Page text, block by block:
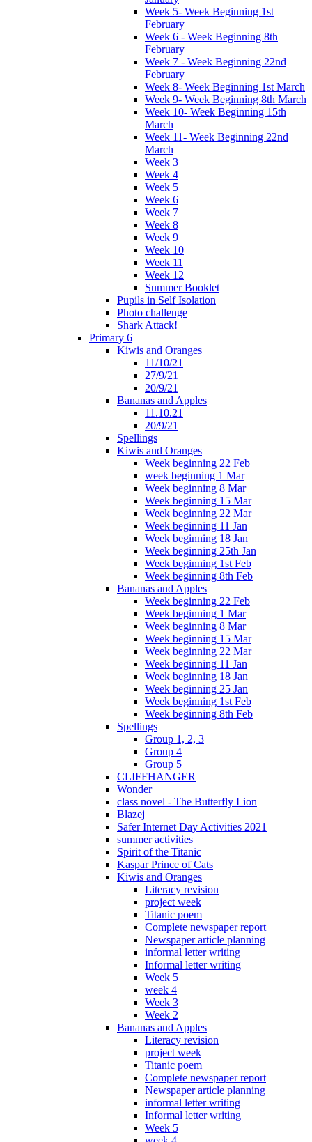
Week 5- Week Beginning 1st
February
Week 6 - Week Beginning 8th
February
Week 7 - Week Beginning 22nd
February
Week 8- Week Beginning 1st March
Week 9- Week Beginning 8th March
Week 10- Week Beginning 15th
March
Week 11- Week Beginning 22nd
March
Week 3
Week 4
Week 5
Week 6
Week 7
Week 8
Week 9
Week 10
Week 11
Week 12
Summer Booklet
Pupils in Self Isolation
Photo challenge
Shark Attack!
Primary 6
Kiwis and Oranges
11/10/21
27/9/21
20/9/21
Bananas and Apples
11.10.21
20/9/21
Spellings
Kiwis and Oranges
Week beginning 22 Feb
week beginning 1 Mar
Week beginning 8 Mar
Week beginning 15 Mar
Week beginning 22 Mar
Week beginning 11 Jan
Week beginning 18 Jan
Week beginning 25th Jan
Week beginning 1st Feb
Week beginning 8th Feb
Bananas and Apples
Week beginning 22 Feb
Week beginning 1 Mar
Week beginning 8 Mar
Week beginning 15 Mar
Week beginning 22 Mar
Week beginning 11 Jan
Week beginning 18 Jan
Week beginning 25 Jan
Week beginning 1st Feb
Week beginning 8th Feb
Spellings
Group 1, 2, 3
Group 4
Group 5
CLIFFHANGER
Wonder
class novel - The Butterfly Lion
Blazej
Safer Internet Day Activities 2021
summer activities
Spirit of the Titanic
Kaspar Prince of Cats
Kiwis and Oranges
Literacy revision
project week
Titanic poem
Complete newspaper report
Newspaper article planning
informal letter writing
Informal letter writing
Week 5
week 4
Week 3
Week 2
Bananas and Apples
Literacy revision
project week
Titanic poem
Complete newspaper report
Newspaper article planning
informal letter writing
Informal letter writing
Week 5